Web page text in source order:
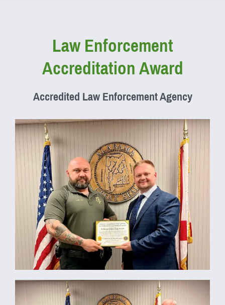
Law Enforcement
Accreditation Award
Accredited Law Enforcement Agency